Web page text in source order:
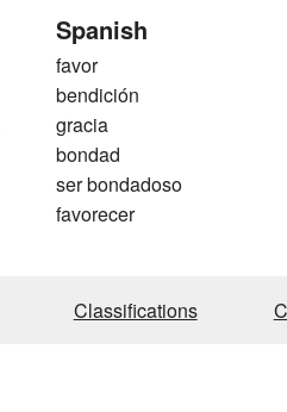
Spanish
favor
bendición
gracia
bondad
ser bondadoso
favorecer
Classifications